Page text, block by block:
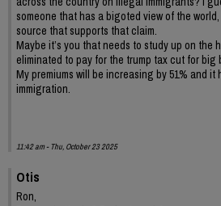
someone that has a bigoted view of the
source that supports that claim.
Maybe it’s you that needs to study up on the
eliminated to pay for the trump tax cut for big
My premiums will be increasing by 51% and
immigration.
11:42 am - Thu, October 23 2025
Otis
Ron,